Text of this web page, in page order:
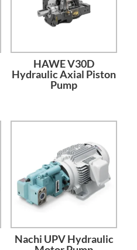
HAWE V30D
Hydraulic Axial Piston
Pump
Nachi UPV Hydraulic